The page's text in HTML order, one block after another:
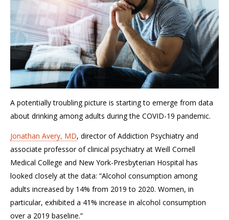
A potentially troubling picture is starting to emerge from data
about drinking among adults during the COVID-19 pandemic.
Jonathan Avery, MD, director of Addiction Psychiatry and
associate professor of clinical psychiatry at Weill Cornell
Medical College and New York-Presbyterian Hospital has
looked closely at the data: “Alcohol consumption among
adults increased by 14% from 2019 to 2020. Women, in
particular, exhibited a 41% increase in alcohol consumption
over a 2019 baseline.”